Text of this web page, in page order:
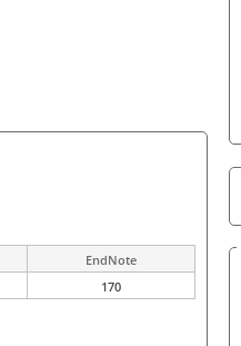
EndNote
170